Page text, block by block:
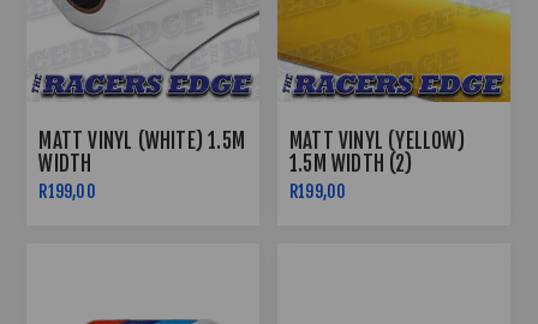
MATT VINYL (WHITE) 1.5M
WIDTH
R199,00
MATT VINYL (YELLOW)
1.5M WIDTH (2)
R199,00